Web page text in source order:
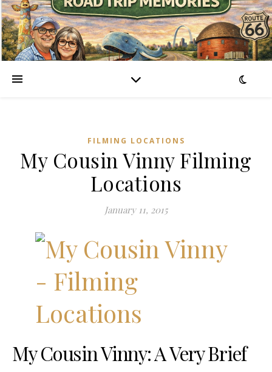
FILMING LOCATIONS
My Cousin Vinny Filming
Locations
January 11, 2015
My Cousin Vinny: A Very Brief